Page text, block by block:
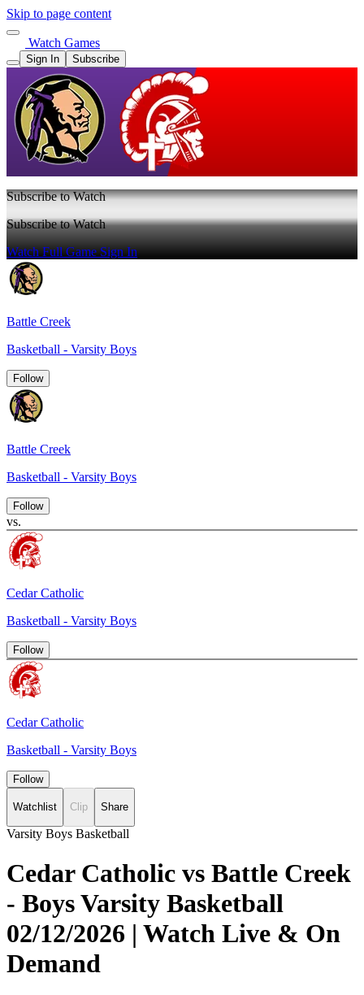
Skip to page content
Watch Games
Sign In Subscribe
Subscribe to Watch
Subscribe to Watch
Watch Full GameSign In
Battle Creek
Basketball - Varsity Boys
Follow
Battle Creek
Basketball - Varsity Boys
Follow
vs.
Cedar Catholic
Basketball - Varsity Boys
Follow
Cedar Catholic
Basketball - Varsity Boys
Follow
Watchlist Clip Share
Varsity Boys Basketball
Cedar Catholic vs Battle Creek
- Boys Varsity Basketball
02/12/2026 | Watch Live & On
Demand